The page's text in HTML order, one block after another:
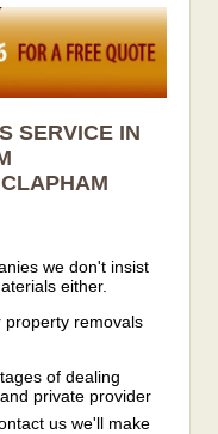
SERVICE IN
CLAPHAM
we don't insist
either.
property removals
of dealing
private provider
us we'll make